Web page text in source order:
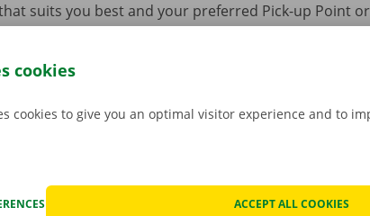
suits you best and your preferred Pick-up Point or
to collect it, you simply open the delivery van
cookies
cookies to give you an optimal visitor experience and to
ACCEPT ALL COOKIES